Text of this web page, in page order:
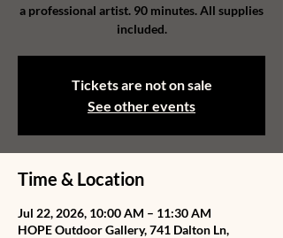
a professional artist. 90 minutes. All supplies
included.
Tickets are not on sale
See other events
Time & Location
Jul 22, 2026, 10:00 AM – 11:30 AM
HOPE Outdoor Gallery, 741 Dalton Ln,